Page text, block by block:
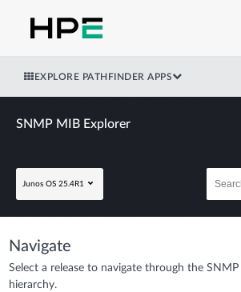
EXPLORE PATHFINDER APPS
SNMP MIB Explorer
Junos OS 25.4R1
Navigate
Select a release to navigate through the
hierarchy.